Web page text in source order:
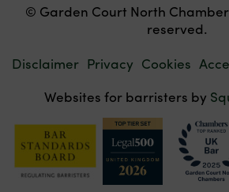
© Garden Court North
reserved.
Disclaimer Privacy Cookies
Websites for barristers by